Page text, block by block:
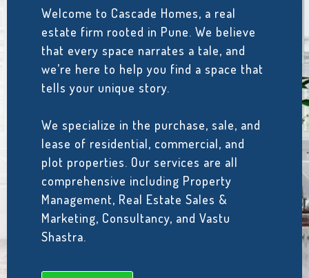
Welcome to Cascade Homes, a real
estate firm rooted in Pune. We believe
that every space narrates a tale, and
we’re here to help you find a space that
tells your unique story.
We specialize in the purchase, sale, and
lease of residential, commercial, and
plot properties. Our services are all
comprehensive including Property
Management, Real Estate Sales &
Marketing, Consultancy, and Vastu
Shastra.